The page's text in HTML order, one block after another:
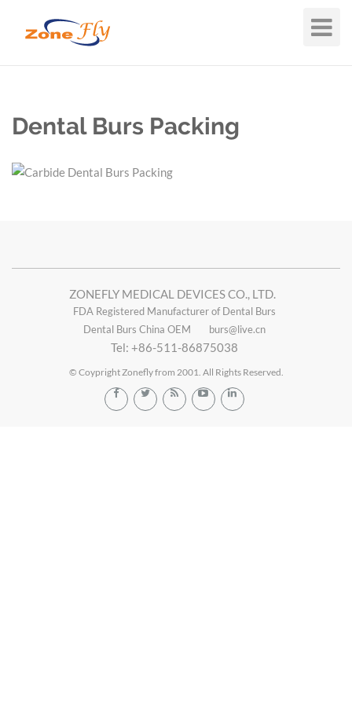
Toggle
Dental Burs Packing
ZONEFLY MEDICAL DEVICES CO., LTD.
FDA Registered Manufacturer of Dental Burs
Dental Burs China OEM
burs@live.cn
Tel: +86-511-86875038
© Coypright Zonefly from 2001. All Rights Reserved.